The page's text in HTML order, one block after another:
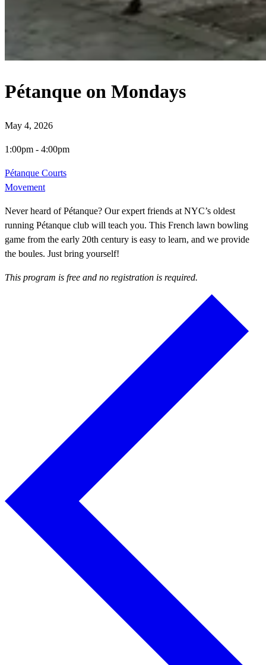
Pétanque on Mondays
May 4, 2026
1:00pm - 4:00pm
Pétanque Courts
Movement
Never heard of Pétanque? Our expert friends at NYC’s oldest
running Pétanque club will teach you. This French lawn bowling
game from the early 20th century is easy to learn, and we provide
the boules. Just bring yourself!
This program is free and no registration is required.